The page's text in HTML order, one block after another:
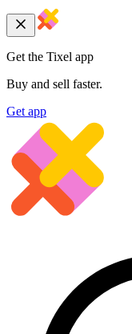
Get the Tixel app
Buy and sell faster.
Get app